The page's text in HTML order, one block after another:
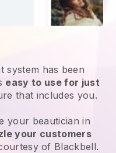
system has been
easy to use for just
that includes you.
your beautician in
your customers
of Blackbell.